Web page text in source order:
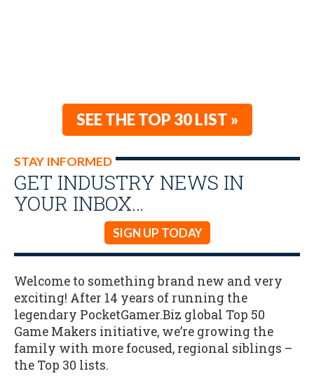
SEE THE TOP 30 LIST »
STAY INFORMED
GET INDUSTRY NEWS IN
YOUR INBOX…
SIGN UP TODAY
Welcome to something brand new and very
exciting! After 14 years of running the
legendary PocketGamer.Biz global Top 50
Game Makers initiative, we’re growing the
family with more focused, regional siblings –
the Top 30 lists.